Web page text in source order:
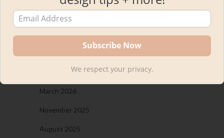
The New Bar Stools in Our Kitchen!
Plus, A Woven Bar Stool Round-Up
ARCHIVES
March 2026
November 2025
August 2025
We respect your privacy.